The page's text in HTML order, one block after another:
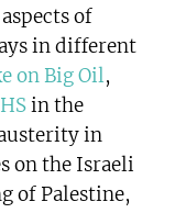
of
in different
on Big Oil,
in the
in
on the Israeli
of Palestine,